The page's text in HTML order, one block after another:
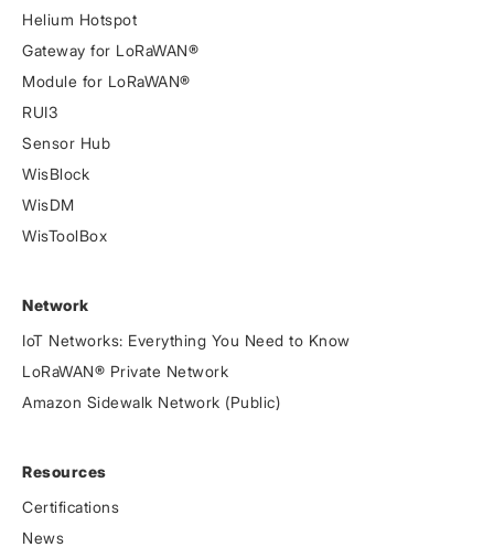
Helium Hotspot
Gateway for LoRaWAN®
Module for LoRaWAN®
RUI3
Sensor Hub
WisBlock
WisDM
WisToolBox
Network
IoT Networks: Everything You Need to Know
LoRaWAN® Private Network
Amazon Sidewalk Network (Public)
Resources
Certifications
News